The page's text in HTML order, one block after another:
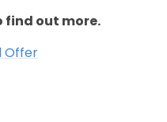
find out more.
Offer